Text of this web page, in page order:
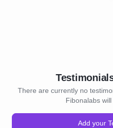
There are currently no
Fibonalabs
Add your